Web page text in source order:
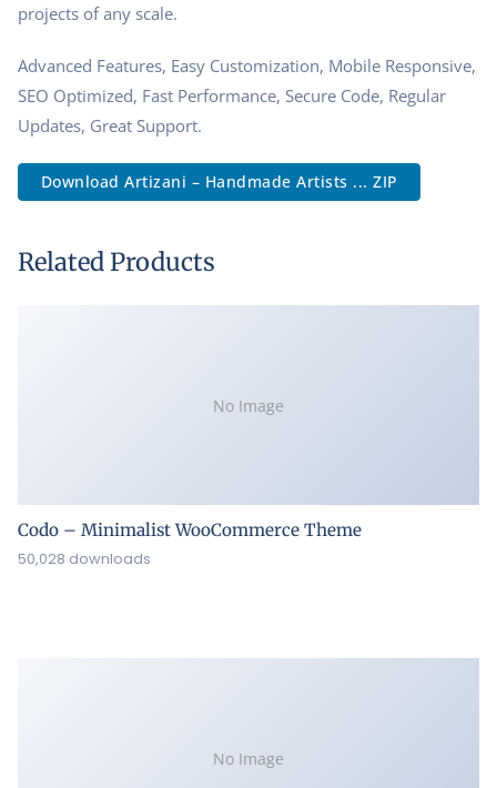
projects of any scale.
Advanced Features, Easy Customization, Mobile Responsive,
SEO Optimized, Fast Performance, Secure Code, Regular
Updates, Great Support.
Download Artizani – Handmade Artists ... ZIP
Related Products
No Image
Codo – Minimalist WooCommerce Theme
50,028 downloads
No Image